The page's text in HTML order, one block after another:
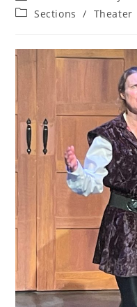
author:
PostSections / Theater